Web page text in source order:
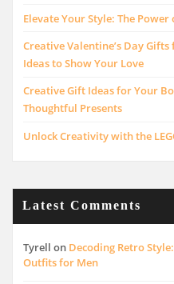
Elevate Your Style: The
Creative Valentine’s Day
Ideas to Show Your Love
Creative Gift Ideas for Your
Thoughtful Presents
Unlock Creativity with the
Latest Comments
Tyrell on Decoding Retro
Outfits for Men